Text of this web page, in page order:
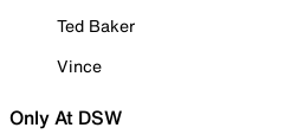
Ted Baker
Vince
Only At DSW